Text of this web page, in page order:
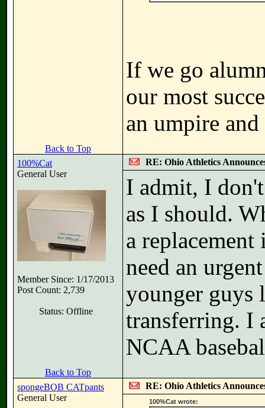
If we go
our most
an umpire
Back to Top
100%Cat
General User
Member Since: 1/17/2013
Post Count: 2,739
Status: Offline
RE: Ohio Athletics
I admit, I
as I should.
a
need an
younger guys
transferring. I
NCAA
Back to Top
spongeBOB CATpants
General User
RE: Ohio Athletics
100%Cat wrote: